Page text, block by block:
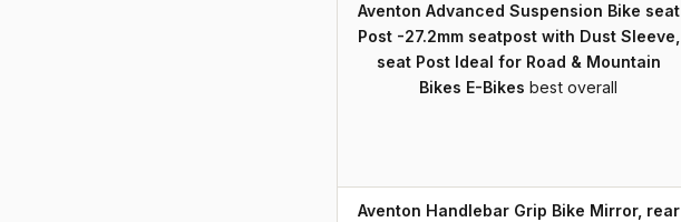
Aventon Advanced Suspension Bike seat
Post -27.2mm seatpost with Dust Sleeve,
seat Post Ideal for Road & Mountain
Bikes E-Bikes best overall
Aventon Handlebar Grip Bike Mirror, rear